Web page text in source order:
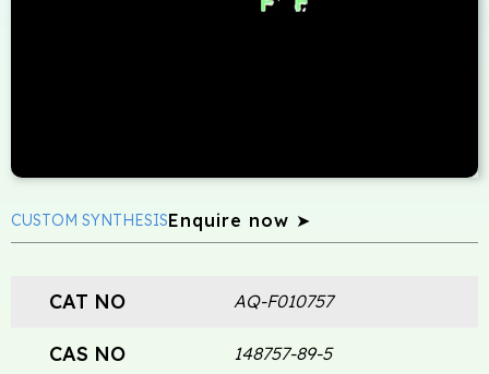
CUSTOM SYNTHESISEnquire now ➤
CAT NO AQ-F010757
CAS NO 148757-89-5